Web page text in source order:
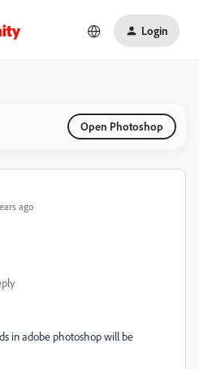
Login
Open Photoshop
ago
in adobe photoshop will be